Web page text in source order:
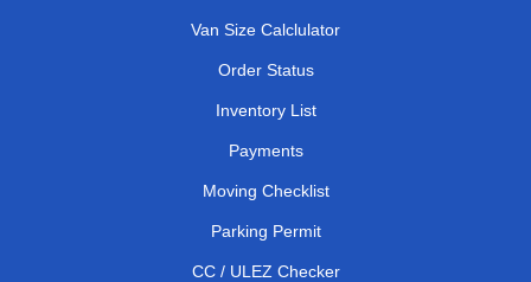
Van Size Calclulator
Order Status
Inventory List
Payments
Moving Checklist
Parking Permit
CC / ULEZ Checker